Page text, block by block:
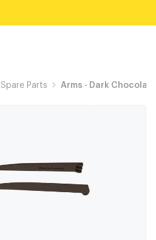
Spare Parts Arms - Dark Chocolate